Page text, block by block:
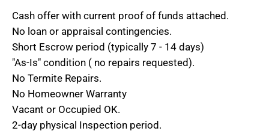
Cash offer with current proof of funds attached.
No loan or appraisal contingencies.
Short Escrow period (typically 7 - 14 days)
"As-Is" condition ( no repairs requested).
No Termite Repairs.
No Homeowner Warranty
Vacant or Occupied OK.
2-day physical Inspection period.